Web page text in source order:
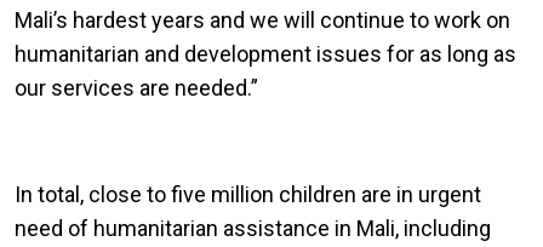
Mali’s hardest years and we will continue to work on
humanitarian and development issues for as long as
our services are needed.”
In total, close to five million children are in urgent
need of humanitarian assistance in Mali, including